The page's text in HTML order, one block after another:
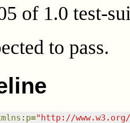
of 1.0 test-
to pass.
: p="http://